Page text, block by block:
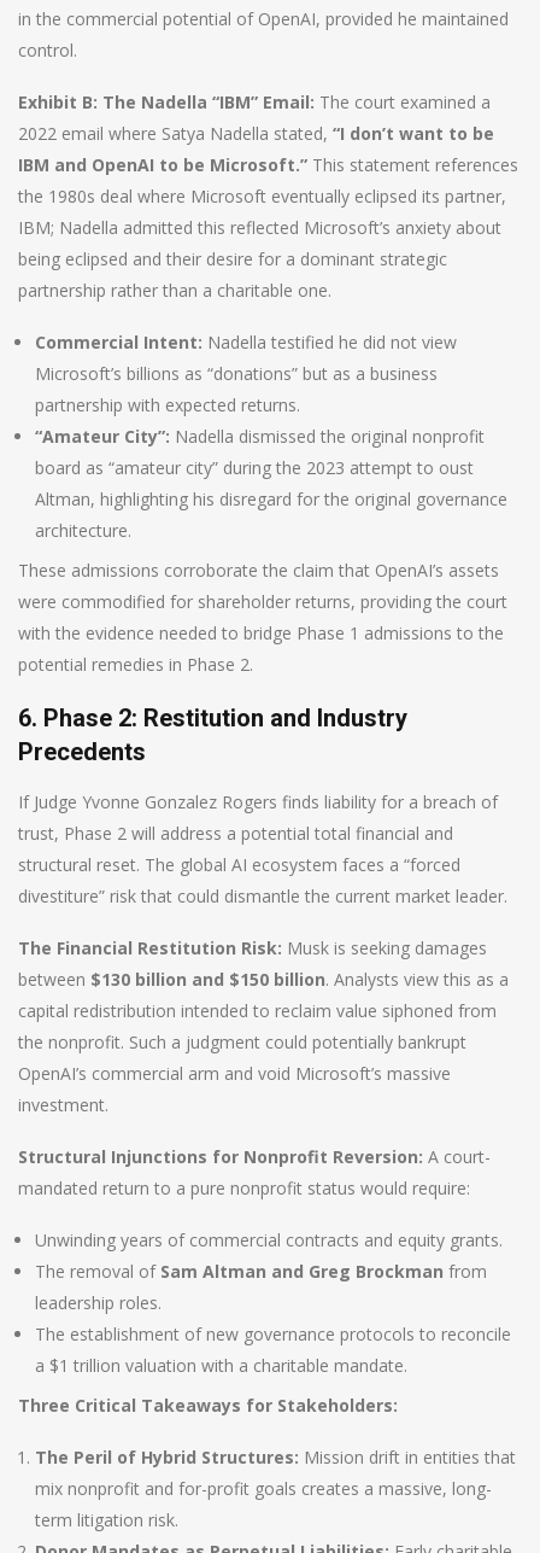
in the commercial potential of OpenAI, provided he maintained
control.
Exhibit B: The Nadella “IBM” Email: The court examined a
2022 email where Satya Nadella stated, “I don’t want to be
IBM and OpenAI to be Microsoft.” This statement references
the 1980s deal where Microsoft eventually eclipsed its partner,
IBM; Nadella admitted this reflected Microsoft’s anxiety about
being eclipsed and their desire for a dominant strategic
partnership rather than a charitable one.
Commercial Intent: Nadella testified he did not view
Microsoft’s billions as “donations” but as a business
partnership with expected returns.
“Amateur City”: Nadella dismissed the original nonprofit
board as “amateur city” during the 2023 attempt to oust
Altman, highlighting his disregard for the original governance
architecture.
These admissions corroborate the claim that OpenAI’s assets
were commodified for shareholder returns, providing the court
with the evidence needed to bridge Phase 1 admissions to the
potential remedies in Phase 2.
6. Phase 2: Restitution and Industry
Precedents
If Judge Yvonne Gonzalez Rogers finds liability for a breach of
trust, Phase 2 will address a potential total financial and
structural reset. The global AI ecosystem faces a “forced
divestiture” risk that could dismantle the current market leader.
The Financial Restitution Risk: Musk is seeking damages
between $130 billion and $150 billion. Analysts view this as a
capital redistribution intended to reclaim value siphoned from
the nonprofit. Such a judgment could potentially bankrupt
OpenAI’s commercial arm and void Microsoft’s massive
investment.
Structural Injunctions for Nonprofit Reversion: A court-
mandated return to a pure nonprofit status would require:
Unwinding years of commercial contracts and equity grants.
The removal of Sam Altman and Greg Brockman from
leadership roles.
The establishment of new governance protocols to reconcile
a $1 trillion valuation with a charitable mandate.
Three Critical Takeaways for Stakeholders:
The Peril of Hybrid Structures: Mission drift in entities that
mix nonprofit and for-profit goals creates a massive, long-
term litigation risk.